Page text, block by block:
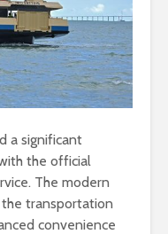
a significant
the official
The modern
transportation
convenience